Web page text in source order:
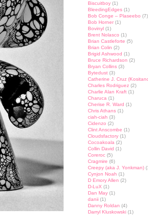
Biscuitboy (1)
BleedingEdges (1)
Bob Conge – Plaseebo (7)
Bob Horner (1)
Bovinyl (1)
Brent Nolasco (1)
Brian Castleforte (5)
Brian Colin (2)
Brigid Ashwood (1)
Bruce Richardson (2)
Bryan Collins (3)
Bytedust (3)
Catherine J. Cruz
Charles Rodriguez (2)
Charlie Alan Kraft (1)
Charuca (1)
Cherise R. Ward (1)
Chris Athans (1)
ciah-ciah (3)
Cidenzo (2)
Clint Anscombe (1)
Cloudsfactory (1)
Cocoakoala (2)
Collin David (1)
Coreroc (5)
Cragmire (6)
Creepy (aka J. Yonkman)
Cynjon Noah (1)
D Emory Allen (2)
D-LuX (1)
Dan May (1)
danii (1)
Danny Roldan (4)
Darryl Kluskowski (1)